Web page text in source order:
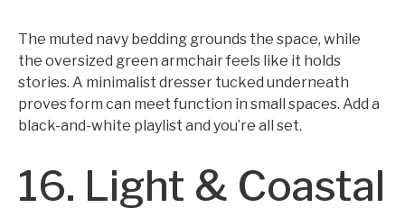
The muted navy bedding grounds the space, while
the oversized green armchair feels like it holds
stories. A minimalist dresser tucked underneath
proves form can meet function in small spaces. Add a
black-and-white playlist and you’re all set.
16. Light & Coastal